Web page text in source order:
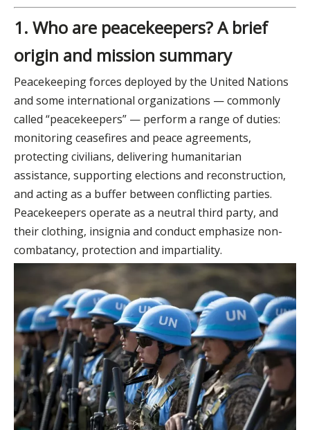
1. Who are peacekeepers? A brief
origin and mission summary
Peacekeeping forces deployed by the United Nations
and some international organizations — commonly
called “peacekeepers” — perform a range of duties:
monitoring ceasefires and peace agreements,
protecting civilians, delivering humanitarian
assistance, supporting elections and reconstruction,
and acting as a buffer between conflicting parties.
Peacekeepers operate as a neutral third party, and
their clothing, insignia and conduct emphasize non-
combatancy, protection and impartiality.